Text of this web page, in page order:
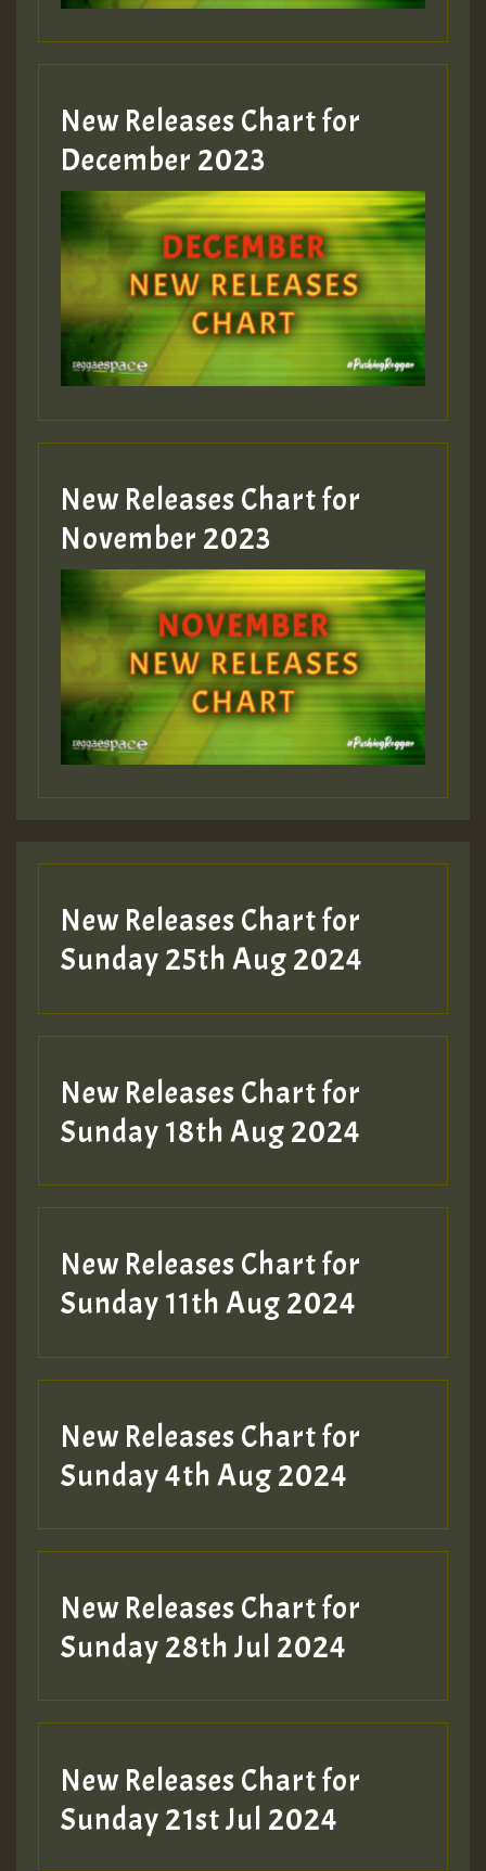
New Releases Chart for
December 2023
New Releases Chart for
November 2023
New Releases Chart for
Sunday 25th Aug 2024
New Releases Chart for
Sunday 18th Aug 2024
New Releases Chart for
Sunday 11th Aug 2024
New Releases Chart for
Sunday 4th Aug 2024
New Releases Chart for
Sunday 28th Jul 2024
New Releases Chart for
Sunday 21st Jul 2024